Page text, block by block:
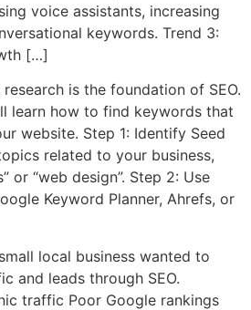
voice assistants, increasing
keywords. Trend 3:
[…]
is the foundation of SEO.
learn how to find keywords that
website. Step 1: Identify Seed
related to your business,
or “web design”. Step 2: Use
Keyword Planner, Ahrefs, or
local business wanted to
and leads through SEO.
traffic Poor Google rankings